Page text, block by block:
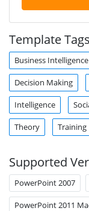
Template
Business Intelligence
Decision Making
Intelligence
Theory Training
Supported
PowerPoint 2007
PowerPoint 2011